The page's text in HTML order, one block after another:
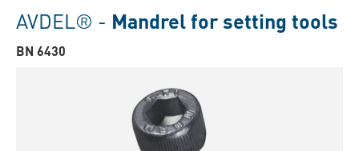
AVDEL® - Mandrel for setting tools
BN 6430